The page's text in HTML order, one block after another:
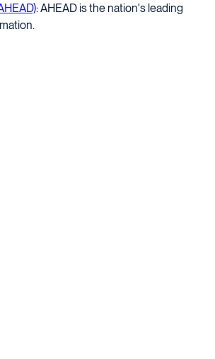
: AHEAD is the nation's leading